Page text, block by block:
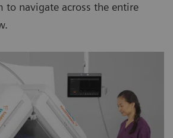
to navigate across the entire